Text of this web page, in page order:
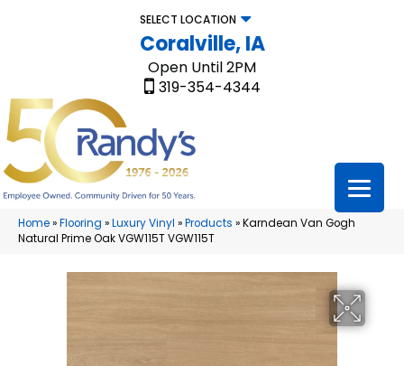
SELECT LOCATION
Coralville, IA
Open Until 2PM
319-354-4344
Home»Flooring »Luxury Vinyl »Products »Karndean Van Gogh
Natural Prime Oak VGW115T VGW115T